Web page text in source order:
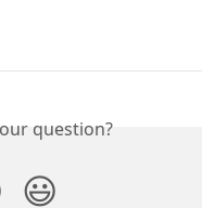
question?
😃